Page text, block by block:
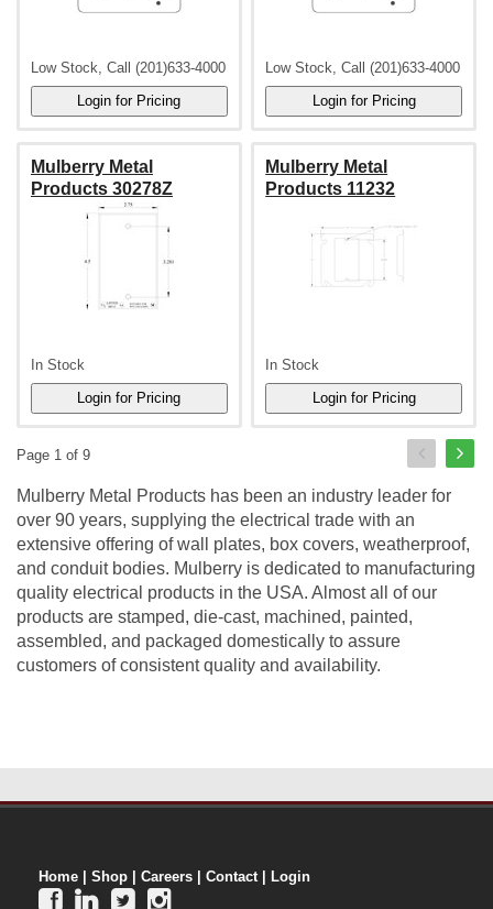
Low Stock, Call (201)633-4000 Low Stock, Call (201)633-4000
Mulberry Metal
Products 30278Z
In Stock
Mulberry Metal
Products 11232
In Stock
Page 1 of 9
Mulberry Metal Products has been an industry leader for
over 90 years, supplying the electrical trade with an
extensive offering of wall plates, box covers, weatherproof,
and conduit bodies. Mulberry is dedicated to manufacturing
quality electrical products in the USA. Almost all of our
products are stamped, die-cast, machined, painted,
assembled, and packaged domestically to assure
customers of consistent quality and availability.
Home Shop Careers Contact| Login
   